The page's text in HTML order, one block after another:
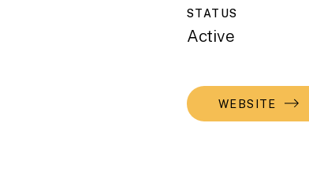
STATUS
Active
WEBSITE